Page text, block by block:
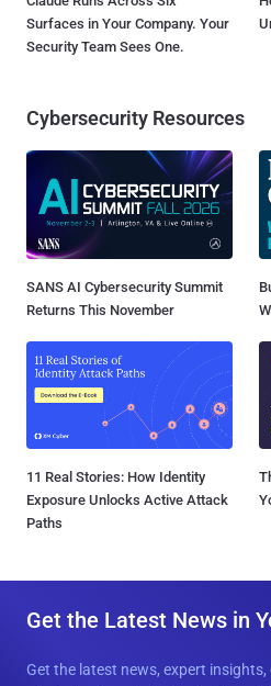
Surfaces in Your Company. Your
Security Team Sees One.
Cybersecurity Resources
SANS AI Cybersecurity Summit
Returns This November
11 Real Stories: How Identity
Exposure Unlocks Active Attack
Paths
Get the Latest News in
Get the latest news, expert insights,